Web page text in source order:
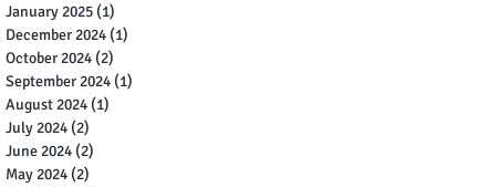
January 2025 (1)
December 2024 (1)
October 2024 (2)
September 2024 (1)
August 2024 (1)
July 2024 (2)
June 2024 (2)
May 2024 (2)